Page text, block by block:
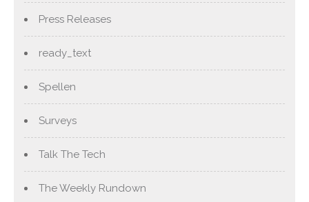
Press Releases
ready_text
Spellen
Surveys
Talk The Tech
The Weekly Rundown